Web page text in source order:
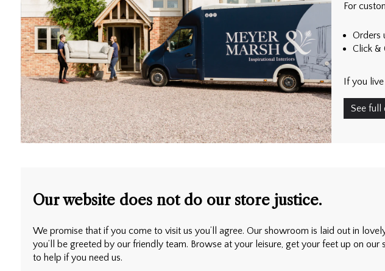
For
Orders
Click &
If you
See full
Our website does not do our store justice.
We promise that if you come to visit us you’ll agree. Our showroom is laid out in
you’ll be greeted by our friendly team. Browse at your leisure, get your feet up on our
to help if you need us.